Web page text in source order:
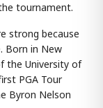
tournament.
strong because
Born in New
the University of
PGA Tour
Byron Nelson